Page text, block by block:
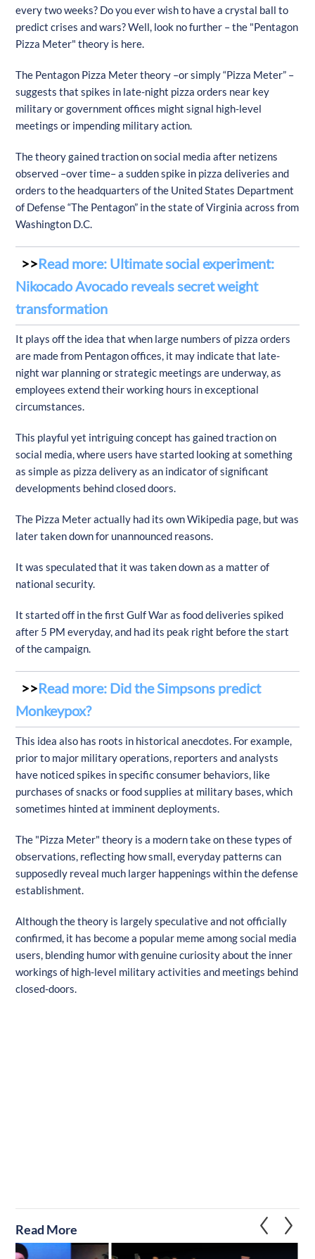
every two weeks? Do you ever wish to have a crystal ball to
predict crises and wars? Well, look no further – the "Pentagon
Pizza Meter" theory is here.
The Pentagon Pizza Meter theory –or simply “Pizza Meter” –
suggests that spikes in late-night pizza orders near key
military or government offices might signal high-level
meetings or impending military action.
The theory gained traction on social media after netizens
observed –over time– a sudden spike in pizza deliveries and
orders to the headquarters of the United States Department
of Defense “The Pentagon” in the state of Virginia across from
Washington D.C.
Read more: Ultimate social experiment:
Nikocado Avocado reveals secret weight
transformation
It plays off the idea that when large numbers of pizza orders
are made from Pentagon offices, it may indicate that late-
night war planning or strategic meetings are underway, as
employees extend their working hours in exceptional
circumstances.
This playful yet intriguing concept has gained traction on
social media, where users have started looking at something
as simple as pizza delivery as an indicator of significant
developments behind closed doors.
The Pizza Meter actually had its own Wikipedia page, but was
later taken down for unannounced reasons.
It was speculated that it was taken down as a matter of
national security.
It started off in the first Gulf War as food deliveries spiked
after 5 PM everyday, and had its peak right before the start
of the campaign.
Read more: Did the Simpsons predict
Monkeypox?
This idea also has roots in historical anecdotes. For example,
prior to major military operations, reporters and analysts
have noticed spikes in specific consumer behaviors, like
purchases of snacks or food supplies at military bases, which
sometimes hinted at imminent deployments.
The "Pizza Meter" theory is a modern take on these types of
observations, reflecting how small, everyday patterns can
supposedly reveal much larger happenings within the defense
establishment.
Although the theory is largely speculative and not officially
confirmed, it has become a popular meme among social media
users, blending humor with genuine curiosity about the inner
workings of high-level military activities and meetings behind
closed-doors.
Read More